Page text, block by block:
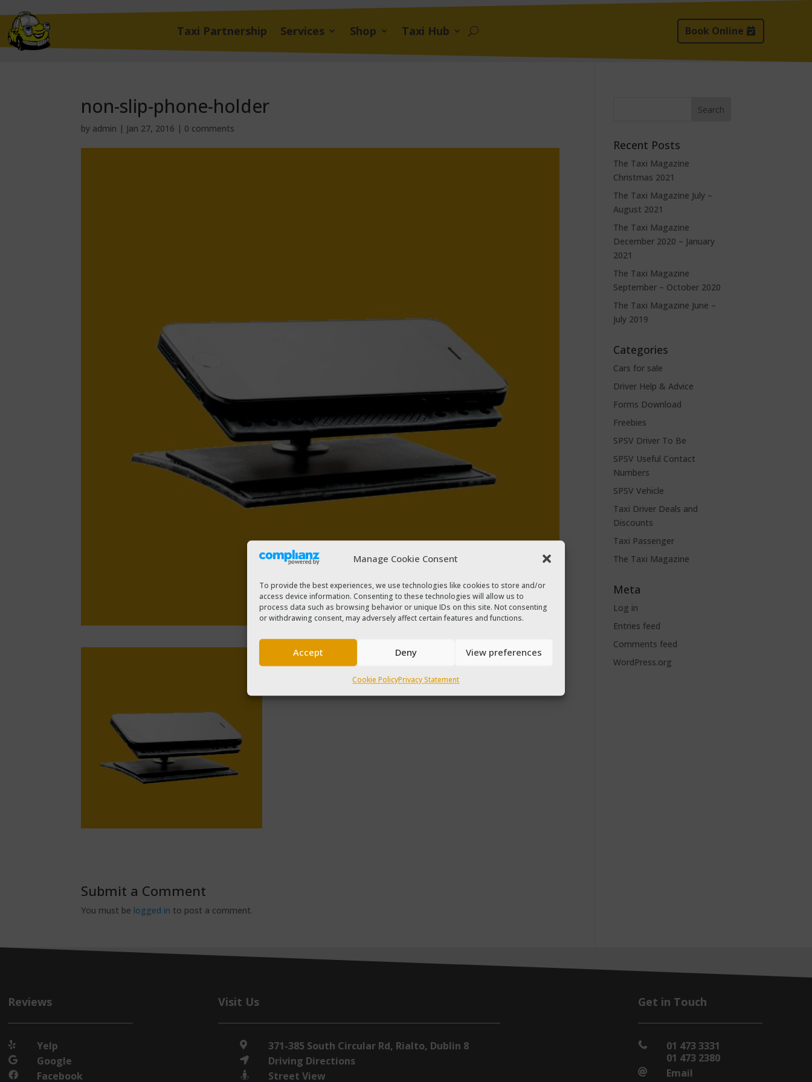
Manage Cookie Consent
To provide the best experiences, we use technologies like cookies to store and/or
access device information. Consenting to these technologies will allow us to
process data such as browsing behavior or unique IDs on this site. Not consenting
or withdrawing consent, may adversely affect certain features and functions.
Accept Deny View preferences
Cookie PolicyPrivacy Statement
Taxi Partnership Services Shop Taxi Hub Book Online
non-slip-phone-holder
by admin | Jan 27, 2016 | 0 comments
Submit a Comment
You must be logged in to post a comment.
Recent Posts
The Taxi Magazine
Christmas 2021
The Taxi Magazine July –
August 2021
The Taxi Magazine
December 2020 – January
2021
The Taxi Magazine
September – October 2020
The Taxi Magazine June –
July 2019
Categories
Cars for sale
Driver Help & Advice
Forms Download
Freebies
SPSV Driver To Be
SPSV Useful Contact
Numbers
SPSV Vehicle
Taxi Driver Deals and
Discounts
Taxi Passenger
The Taxi Magazine
Meta
Log in
Entries feed
Comments feed
WordPress.org
Reviews
 Yelp
 Google
 Facebook
Visit Us
 371-385 South Circular Rd, Rialto, Dublin 8
 Driving Directions
 Street View
Get in Touch

01 473 3331
01 473 2380

Email